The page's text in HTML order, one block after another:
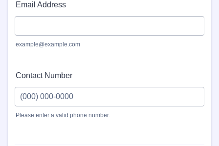
Email Address
example@example.com
Contact Number
Please enter a valid phone number.